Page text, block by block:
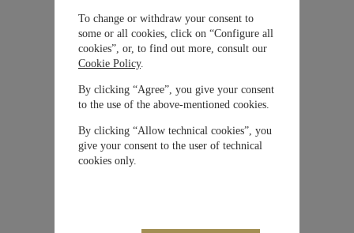
Bronce
Automático
Correa / Brazalete Caucho
To change or withdraw your consent to
some or all cookies, click on “Configure all
cookies”, or, to find out more, consult our
Cookie Policy.
By clicking “Agree”, you give your consent
to the use of the above-mentioned cookies.
By clicking “Allow technical cookies”, you
give your consent to the user of technical
cookies only.